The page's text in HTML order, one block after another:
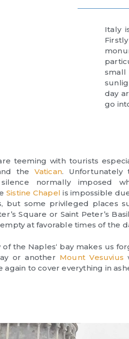
Italy
day
go
teeming with tourists
the Vatican. Unfortunately
normally imposed
Sistine Chapel is impossible
but some privileged places
Square or Saint Peter’s
at favorable times of the
of the Naples‘ bay makes us
or another Mount Vesuvius
again to cover everything in